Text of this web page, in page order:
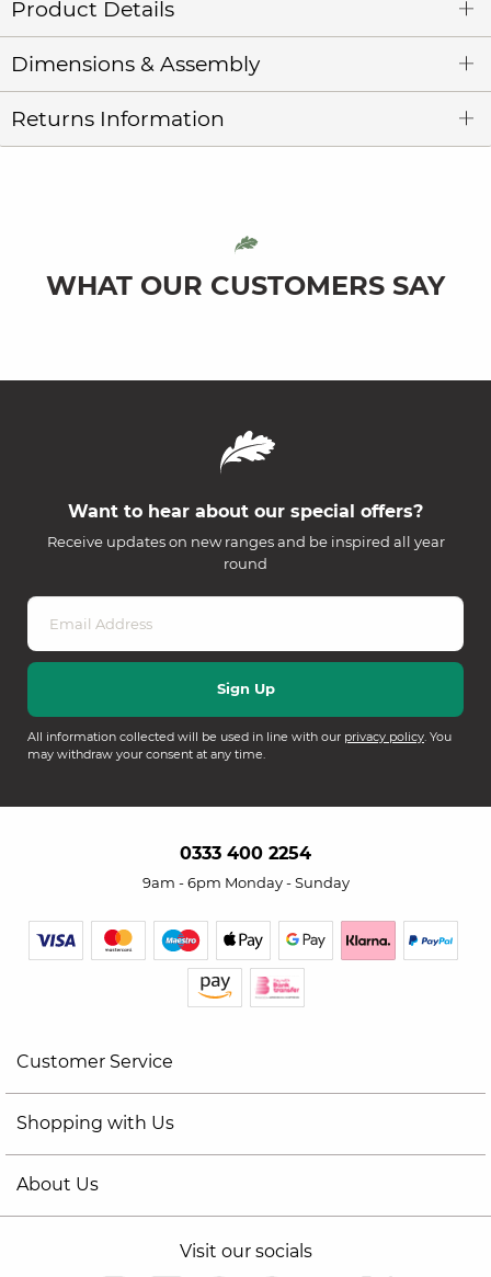
Product Details
Dimensions & Assembly
Returns Information
WHAT OUR CUSTOMERS SAY
Want to hear about our special offers?
Receive updates on new ranges and be inspired all year
round
All information collected will be used in line with our privacy policy. You
may withdraw your consent at any time.
0333 400 2254
9am - 6pm Monday - Sunday
Customer Service
Shopping with Us
About Us
Visit our socials